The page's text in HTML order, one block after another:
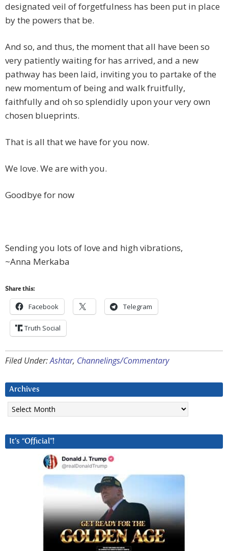
designated veil of forgetfulness has been put in place
by the powers that be.
And so, and thus, the moment that all have been so
very patiently waiting for has arrived, and a new
pathway has been laid, inviting you to partake of the
new momentum of being and walk fruitfully,
faithfully and oh so splendidly upon your very own
chosen blueprints.
That is all that we have for you now.
We love. We are with you.
Goodbye for now
Sending you lots of love and high vibrations,
~Anna Merkaba
Share this:
Facebook Telegram
Truth Social
Filed Under:Ashtar, Channelings/Commentary
Archives
Archives
It’s “Official”!